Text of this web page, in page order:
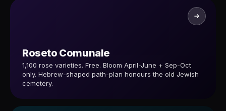
Roseto Comunale
1,100 rose varieties. Free. Bloom April-June + Sep-Oct
only. Hebrew-shaped path-plan honours the old Jewish
cemetery.